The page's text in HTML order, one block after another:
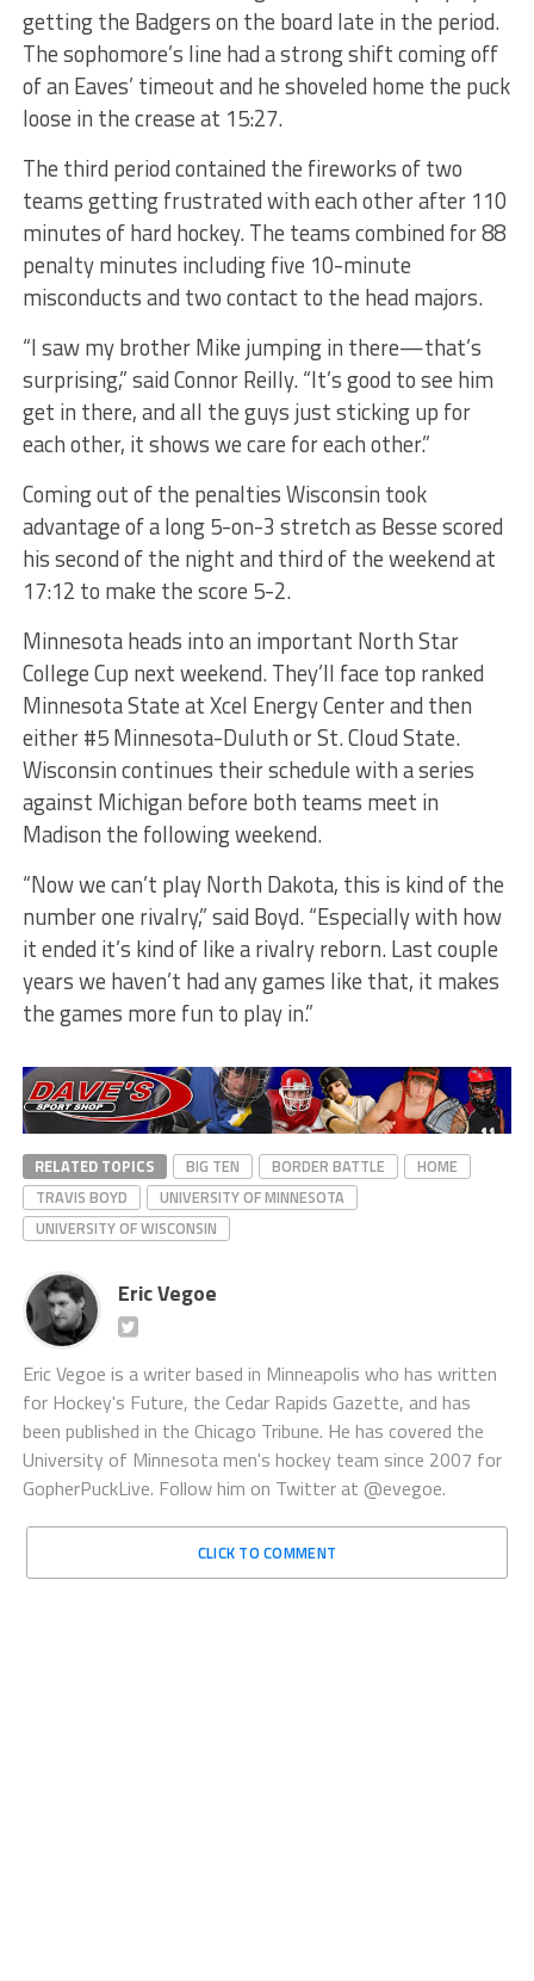
getting the Badgers on the board late in the period.
The sophomore’s line had a strong shift coming off
of an Eaves’ timeout and he shoveled home the puck
loose in the crease at 15:27.
The third period contained the fireworks of two
teams getting frustrated with each other after 110
minutes of hard hockey. The teams combined for 88
penalty minutes including five 10-minute
misconducts and two contact to the head majors.
“I saw my brother Mike jumping in there—that’s
surprising,” said Connor Reilly. “It’s good to see him
get in there, and all the guys just sticking up for
each other, it shows we care for each other.”
Coming out of the penalties Wisconsin took
advantage of a long 5-on-3 stretch as Besse scored
his second of the night and third of the weekend at
17:12 to make the score 5-2.
Minnesota heads into an important North Star
College Cup next weekend. They’ll face top ranked
Minnesota State at Xcel Energy Center and then
either #5 Minnesota-Duluth or St. Cloud State.
Wisconsin continues their schedule with a series
against Michigan before both teams meet in
Madison the following weekend.
“Now we can’t play North Dakota, this is kind of the
number one rivalry,” said Boyd. “Especially with how
it ended it’s kind of like a rivalry reborn. Last couple
years we haven’t had any games like that, it makes
the games more fun to play in.”
RELATED TOPICS BIG TEN BORDER BATTLE
HOME
TRAVIS BOYD
UNIVERSITY OF MINNESOTA
UNIVERSITY OF WISCONSIN
Eric Vegoe
Eric Vegoe is a writer based in Minneapolis who has written
for Hockey's Future, the Cedar Rapids Gazette, and has
been published in the Chicago Tribune. He has covered the
University of Minnesota men's hockey team since 2007 for
GopherPuckLive. Follow him on Twitter at @evegoe.
CLICK TO COMMENT